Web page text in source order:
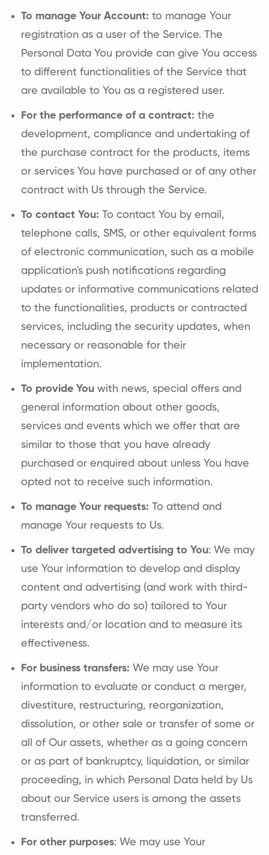
To manage Your Account: to manage Your
registration as a user of the Service. The
Personal Data You provide can give You access
to different functionalities of the Service that
are available to You as a registered user.
For the performance of a contract: the
development, compliance and undertaking of
the purchase contract for the products, items
or services You have purchased or of any other
contract with Us through the Service.
To contact You: To contact You by email,
telephone calls, SMS, or other equivalent forms
of electronic communication, such as a mobile
application's push notifications regarding
updates or informative communications related
to the functionalities, products or contracted
services, including the security updates, when
necessary or reasonable for their
implementation.
To provide You with news, special offers and
general information about other goods,
services and events which we offer that are
similar to those that you have already
purchased or enquired about unless You have
opted not to receive such information.
To manage Your requests: To attend and
manage Your requests to Us.
To deliver targeted advertising to You: We may
use Your information to develop and display
content and advertising (and work with third-
party vendors who do so) tailored to Your
interests and/or location and to measure its
effectiveness.
For business transfers: We may use Your
information to evaluate or conduct a merger,
divestiture, restructuring, reorganization,
dissolution, or other sale or transfer of some or
all of Our assets, whether as a going concern
or as part of bankruptcy, liquidation, or similar
proceeding, in which Personal Data held by Us
about our Service users is among the assets
transferred.
For other purposes: We may use Your